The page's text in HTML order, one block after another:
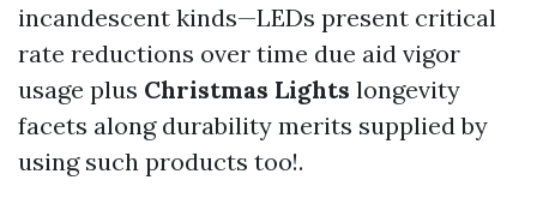
incandescent kinds—LEDs present critical
rate reductions over time due aid vigor
usage plus Christmas Lights longevity
facets along durability merits supplied by
using such products too!.